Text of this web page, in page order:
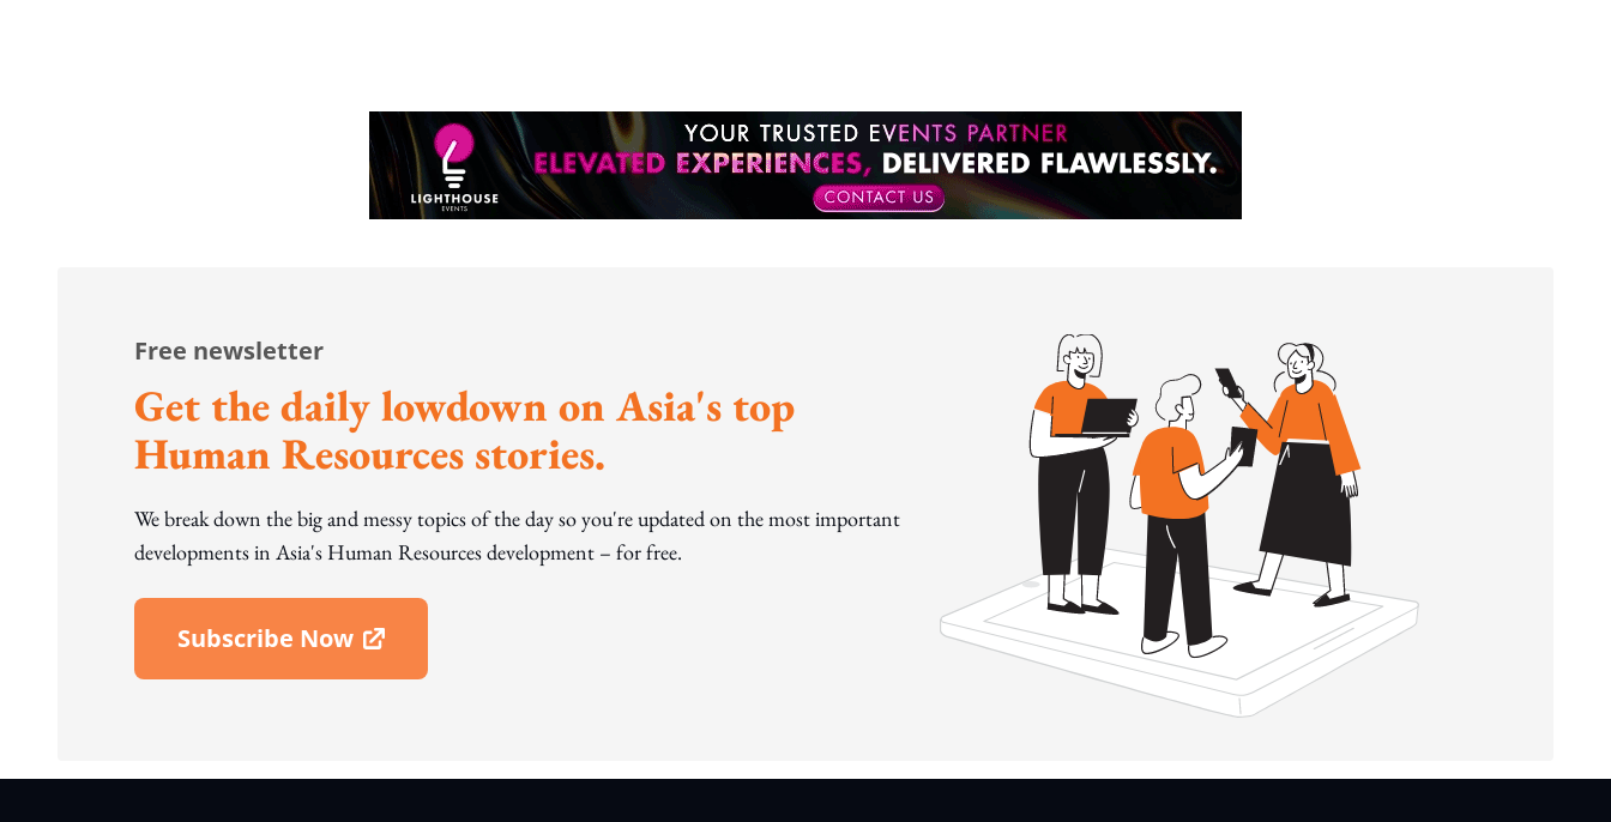
Free newsletter
Get the daily lowdown on Asia's top
Human Resources stories.
We break down the big and messy topics of the day so you're updated on the most important
developments in Asia's Human Resources development – for free.
Subscribe Now
Open In New Window